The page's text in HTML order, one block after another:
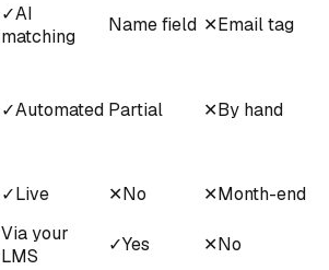
✓AI
matching
Name field ✕Email tag
✓Automated Partial ✕By hand
✓Live ✕No ✕Month-end
Via your
LMS
✓Yes ✕No